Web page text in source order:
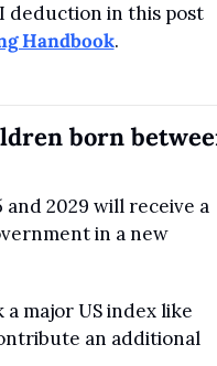
deduction in this post
Handbook.
born
2029 will receive a
in a new
major US index like
an additional